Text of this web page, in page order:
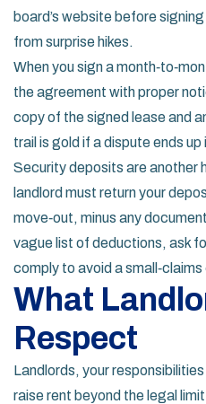
board’s website before
from surprise hikes.
When you sign a
the agreement with proper
copy of the signed lease and
trail is gold if a dispute ends up
Security deposits are another
landlord must return your
move‑out, minus any
vague list of deductions, ask
comply to avoid a
What
Respect
Landlords, your responsibilities
raise rent beyond the legal